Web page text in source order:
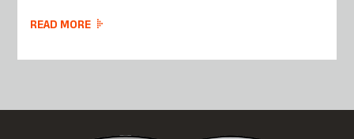
READ MORE